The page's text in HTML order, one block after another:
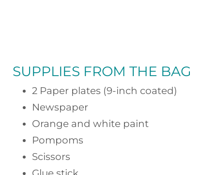
SUPPLIES FROM THE BAG
2 Paper plates (9-inch coated)
Newspaper
Orange and white paint
Pompoms
Scissors